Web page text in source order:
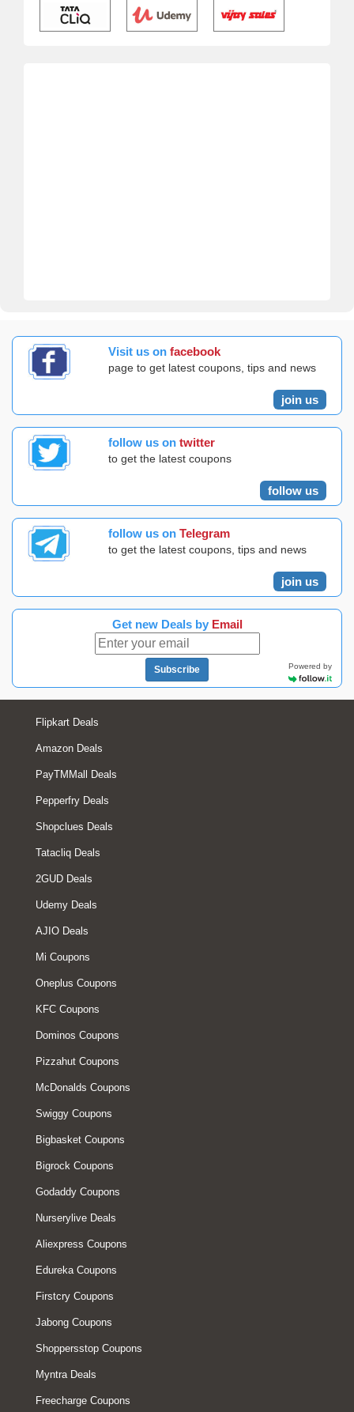
Visit us on facebook
page to get latest coupons, tips and news
join us
follow us on twitter
to get the latest coupons
follow us
follow us on Telegram
to get the latest coupons, tips and news
join us
Get new Deals by Email
Subscribe Powered by
Flipkart Deals
Amazon Deals
PayTMMall Deals
Pepperfry Deals
Shopclues Deals
Tatacliq Deals
2GUD Deals
Udemy Deals
AJIO Deals
Mi Coupons
Oneplus Coupons
KFC Coupons
Dominos Coupons
Pizzahut Coupons
McDonalds Coupons
Swiggy Coupons
Bigbasket Coupons
Bigrock Coupons
Godaddy Coupons
Nurserylive Deals
Aliexpress Coupons
Edureka Coupons
Firstcry Coupons
Jabong Coupons
Shoppersstop Coupons
Myntra Deals
Freecharge Coupons